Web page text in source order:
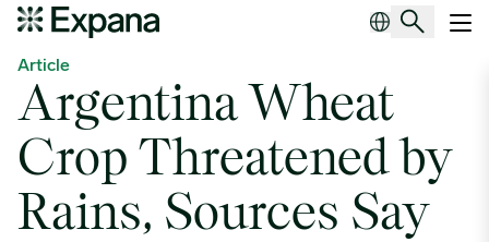
Argentina Wheat Crop Threatened by Rains, Sources Say
Article
Argentina Wheat
Crop Threatened by
Rains, Sources Say